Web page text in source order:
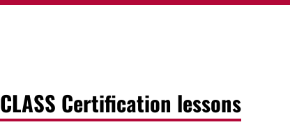
CLASS Certification lessons